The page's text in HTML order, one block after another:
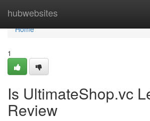
hubwebsites
Home
Home
1
Is UltimateShop.vc
Review